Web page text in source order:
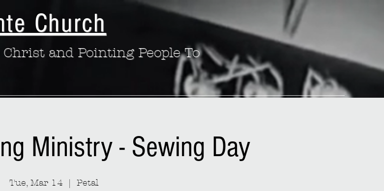
Church
and Pointing People To
Ministry - Sewing Day
Tue, Mar 14 Petal